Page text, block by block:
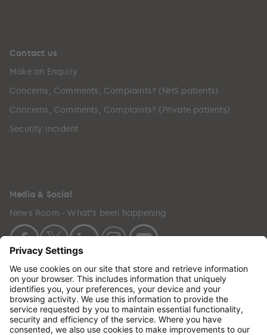
Contact us
Make an Enquiry
Concerns, Comments, Complaints? (NHS patients)
Concerns, Comments, Complaints? (Private patients)
Security incident
Media & Social
News Room - What's been happening
Copyright © 2024 GenesisCare. All Rights Reserved.